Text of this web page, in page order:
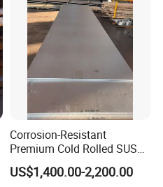
Corrosion-Resistant
Premium Cold Rolled SUS
304 Stainless Steel Sheet
for Molds
US$1,400.00-2,200.00